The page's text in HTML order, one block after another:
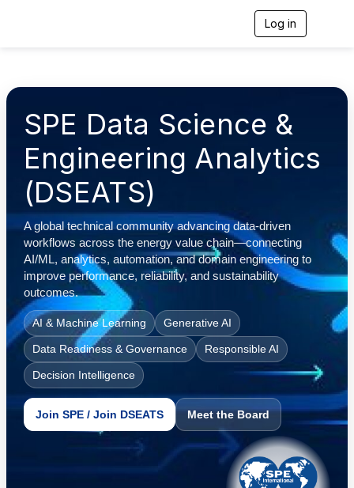
Log in
n
SPE Data Science &
Engineering Analytics
(DSEATS)
A global technical community advancing data-driven
workflows across the energy value chain—connecting
AI/ML, analytics, automation, and domain engineering to
improve performance, reliability, and sustainability
outcomes.
AI & Machine Learning Generative AI
Data Readiness & Governance Responsible AI
Decision Intelligence
Join SPE / Join DSEATS Meet the Board